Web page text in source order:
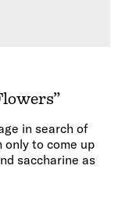
in search of
only to come up
saccharine as